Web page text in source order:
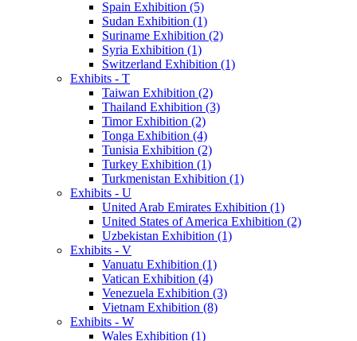
Spain Exhibition (5)
Sudan Exhibition (1)
Suriname Exhibition (2)
Syria Exhibition (1)
Switzerland Exhibition (1)
Exhibits - T
Taiwan Exhibition (2)
Thailand Exhibition (3)
Timor Exhibition (2)
Tonga Exhibition (4)
Tunisia Exhibition (2)
Turkey Exhibition (1)
Turkmenistan Exhibition (1)
Exhibits - U
United Arab Emirates Exhibition (1)
United States of America Exhibition (2)
Uzbekistan Exhibition (1)
Exhibits - V
Vanuatu Exhibition (1)
Vatican Exhibition (4)
Venezuela Exhibition (3)
Vietnam Exhibition (8)
Exhibits - W
Wales Exhibition (1)